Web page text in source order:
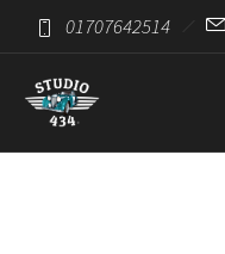
01707642514